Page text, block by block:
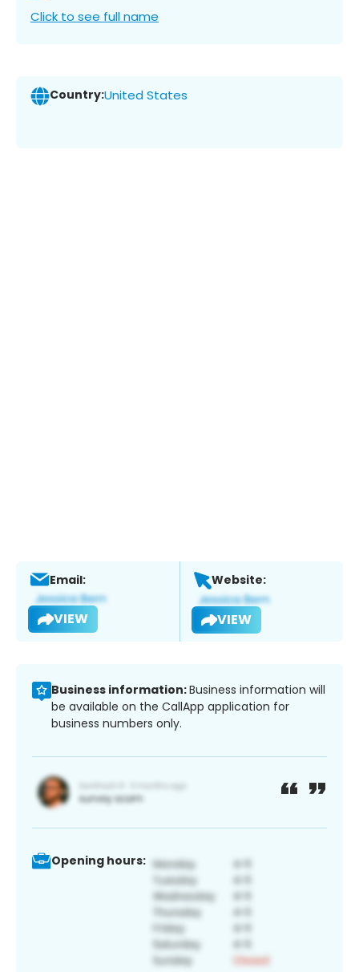
Click to see full name
Country:United States
Email:
VIEW
Website:
VIEW
Business information:Business information will
be available on the CallApp application for
business numbers only.
Opening hours: